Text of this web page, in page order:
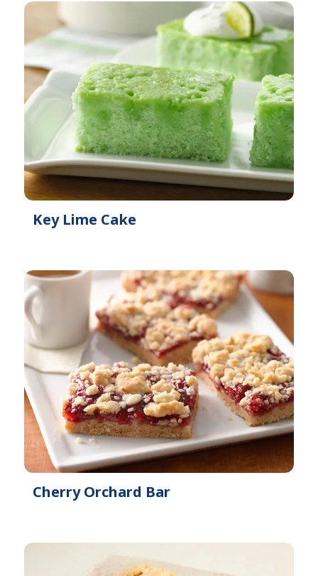
Key Lime Cake
Cherry Orchard Bar